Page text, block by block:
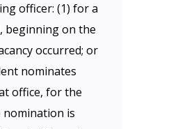
officer: (1) for a
beginning on the
occurred; or
nominates
office, for the
is